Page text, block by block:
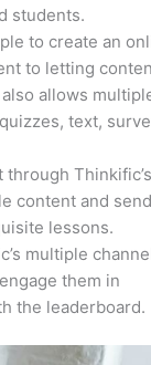
students.
to create an
to letting
allows
text,
content and
lessons.
multiple
them in
the leaderboard.